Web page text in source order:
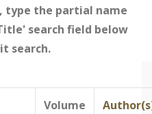
type the partial name
search field below
search.
Volume